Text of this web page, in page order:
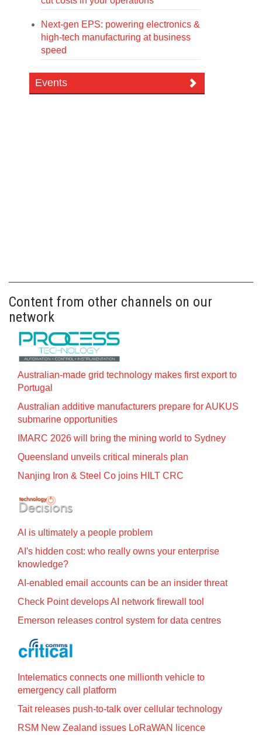
Next-gen EPS: powering electronics &
high-tech manufacturing at business
speed
Events
Content from other channels on our
network
Australian-made grid technology makes first export to
Portugal
Australian additive manufacturers prepare for AUKUS
submarine opportunities
IMARC 2026 will bring the mining world to Sydney
Queensland unveils critical minerals plan
Nanjing Iron & Steel Co joins HILT CRC
AI is ultimately a people problem
AI's hidden cost: who really owns your enterprise
knowledge?
AI-enabled email accounts can be an insider threat
Check Point develops AI network firewall tool
Emerson releases control system for data centres
Intelematics connects one millionth vehicle to
emergency call platform
Tait releases push-to-talk over cellular technology
RSM New Zealand issues LoRaWAN licence